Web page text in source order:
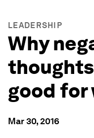
LEADERSHIP
Why
good
Mar 30, 2016